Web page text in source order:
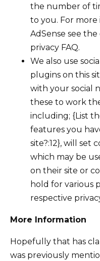
the number of
to you. For
AdSense see
privacy FAQ.
We also use
plugins on this
with your social
these to work
including; {List
features you
site?:12}, will set
which may be
on their site or
hold for various
respective
More Information
Hopefully that has
was previously